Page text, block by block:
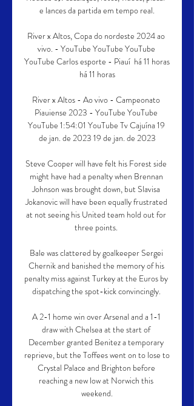
e lances da partida em tempo real.
River x Altos, Copa do nordeste 2024 ao
vivo. - YouTube YouTube YouTube
YouTube Carlos esporte - Piauí  há 11 horas
há 11 horas
River x Altos - Ao vivo - Campeonato
Piauiense 2023 - YouTube YouTube
YouTube 1:54:01 YouTube Tv Cajuína 19
de jan. de 2023 19 de jan. de 2023
Steve Cooper will have felt his Forest side
might have had a penalty when Brennan
Johnson was brought down, but Slavisa
Jokanovic will have been equally frustrated
at not seeing his United team hold out for
three points.
Bale was clattered by goalkeeper Sergei
Chernik and banished the memory of his
penalty miss against Turkey at the Euros by
dispatching the spot-kick convincingly.
A 2-1 home win over Arsenal and a 1-1
draw with Chelsea at the start of
December granted Benitez a temporary
reprieve, but the Toffees went on to lose to
Crystal Palace and Brighton before
reaching a new low at Norwich this
weekend.